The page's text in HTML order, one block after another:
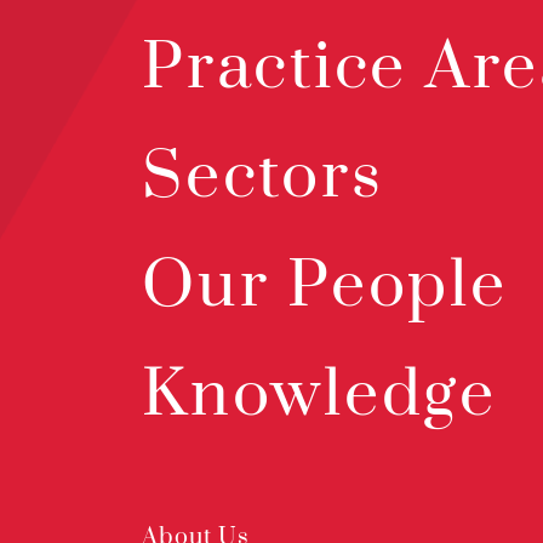
Practice
Sectors
Our People
Knowledge